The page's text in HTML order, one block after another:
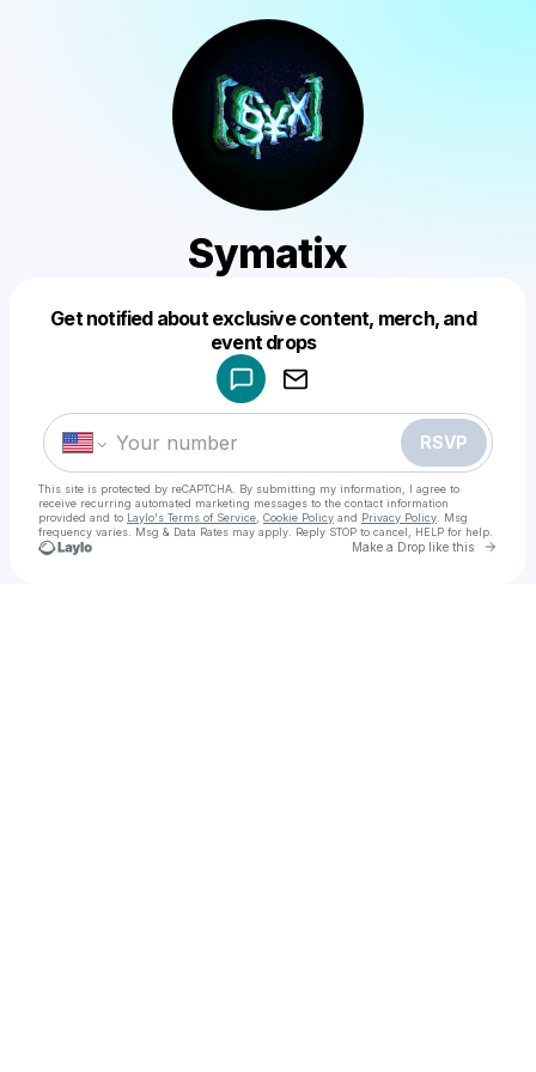
Symatix
Get notified about exclusive content, merch, and
event drops
RSVP
This site is protected by reCAPTCHA. By submitting my information, I agree to
receive recurring automated marketing messages to the contact information
provided and to Laylo's Terms of Service Cookie Policy and Privacy Policy . Msg
frequency varies. Msg & Data Rates may apply. Reply STOP to cancel, HELP for help.
Make a Drop like this Go
Make a drop like this